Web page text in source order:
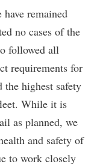
remained
no cases of the
followed all
requirements for
the highest safety
While it is
as planned, we
and safety of
to work closely